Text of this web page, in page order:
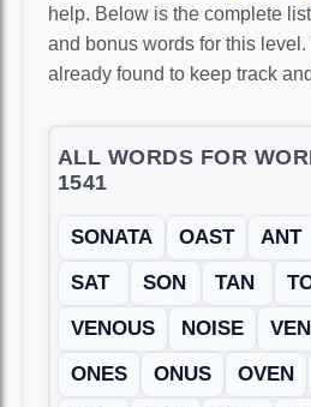
help. Below is the complete
and bonus words for this level.
already found to keep track
ALL WORDS FOR
1541
SONATA OAST ANT
SAT
SON TAN
VENOUS
NOISE
ONES
ONUS OVEN